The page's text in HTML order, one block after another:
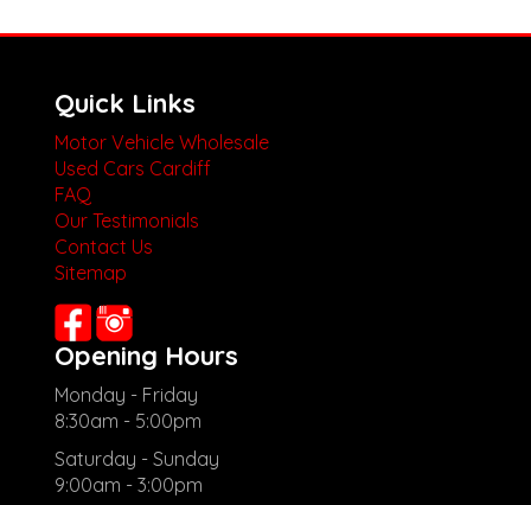
Quick Links
Motor Vehicle Wholesale
Used Cars Cardiff
FAQ
Our Testimonials
Contact Us
Sitemap
Opening Hours
Monday - Friday
8:30am - 5:00pm
Saturday - Sunday
9:00am - 3:00pm